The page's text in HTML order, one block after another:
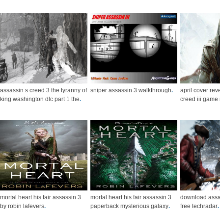
assassin s creed 3 the tyranny of
king washington dlc part 1 the.
sniper assassin 3 walkthrough.
april cover
creed iii game
mortal heart his fair assassin 3
by robin lafevers.
mortal heart his fair assassin 3
paperback mysterious galaxy.
download
free techradar.